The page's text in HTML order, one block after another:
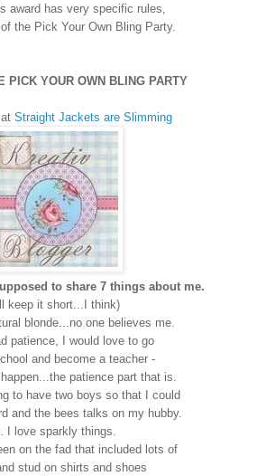
award has very specific rules,
the Pick Your Own Bling Party.
PICK YOUR OWN BLING PARTY
Straight Jackets are Slimming
to share 7 things about me.
keep it short...I think)
blonde...no one believes me.
patience, I would love to go
and become a teacher -
patience part that is.
to have two boys so that I could
and the bees talks on my hubby.
I love sparkly things.
on the fad that included lots of
stud on shirts and shoes